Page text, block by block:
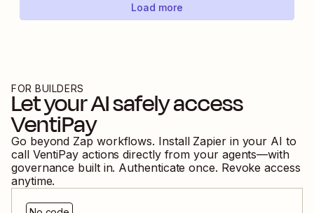
Load more
FOR BUILDERS
Let your AI safely access
VentiPay
Go beyond Zap workflows. Install Zapier in your AI to
call VentiPay actions directly from your agents—with
governance built in. Authenticate once. Revoke access
anytime.